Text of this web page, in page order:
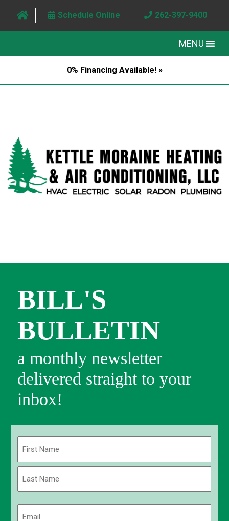
Schedule Online 262-397-9400
MENU
0% Financing Available! »
BILL'S
BULLETIN
a monthly newsletter
delivered straight to your
inbox!
First